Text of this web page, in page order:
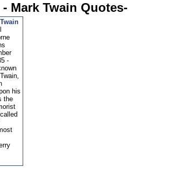
- Mark Twain Quotes-
-
his
the